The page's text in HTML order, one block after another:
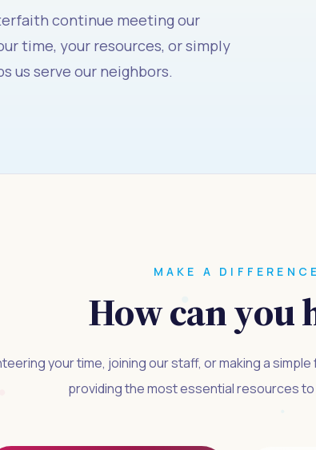
continue meeting our
time, your resources, or simply
us serve our neighbors.
MAKE A DIFFERENCE
How can you
your time, joining our staff, or making a
providing the most essential resources to